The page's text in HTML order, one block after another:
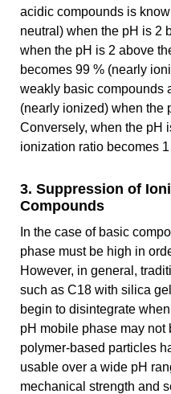
acidic compounds is
neutral) when the pH is 2
when the pH is 2 above
becomes 99 % (nearly
weakly basic compounds
(nearly ionized) when the
Conversely, when the pH
ionization ratio becomes
3. Suppression of
Compounds
In the case of basic
phase must be high in
However, in general,
such as C18 with silica
begin to disintegrate
pH mobile phase may not
polymer-based particles
usable over a wide pH
mechanical strength and